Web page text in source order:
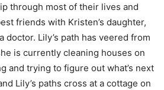
through most of their lives and
friends with Kristen’s daughter,
doctor. Lily’s path has veered from
is currently cleaning houses on
and trying to figure out what’s next
Lily’s paths cross at a cottage on